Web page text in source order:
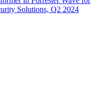
Solutions, Q2 2024